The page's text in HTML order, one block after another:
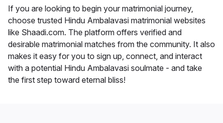
If you are looking to begin your matrimonial journey,
choose trusted Hindu Ambalavasi matrimonial websites
like Shaadi.com. The platform offers verified and
desirable matrimonial matches from the community. It also
makes it easy for you to sign up, connect, and interact
with a potential Hindu Ambalavasi soulmate - and take
the first step toward eternal bliss!